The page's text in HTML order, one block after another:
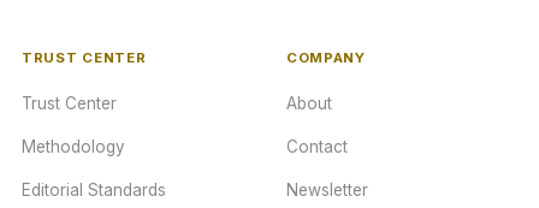
TRUST CENTER
Trust Center
Methodology
Editorial Standards
COMPANY
About
Contact
Newsletter